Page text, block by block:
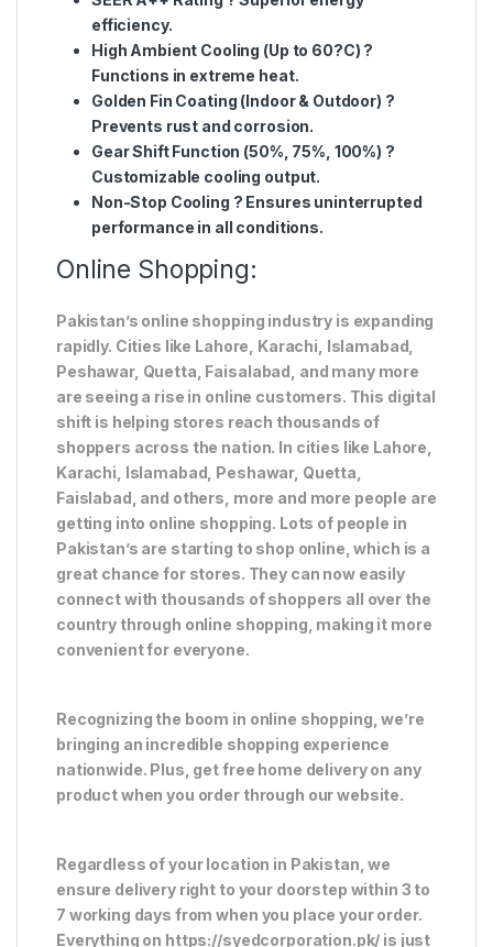
efficiency.
High Ambient Cooling (Up to 60?C) ?
Functions in extreme heat.
Golden Fin Coating (Indoor & Outdoor) ?
Prevents rust and corrosion.
Gear Shift Function (50%, 75%, 100%) ?
Customizable cooling output.
Non-Stop Cooling ? Ensures uninterrupted
performance in all conditions.
Online Shopping:
Pakistan’s online shopping industry is expanding
rapidly. Cities like Lahore, Karachi, Islamabad,
Peshawar, Quetta, Faisalabad, and many more
are seeing a rise in online customers. This digital
shift is helping stores reach thousands of
shoppers across the nation. In cities like Lahore,
Karachi, Islamabad, Peshawar, Quetta,
Faislabad, and others, more and more people are
getting into online shopping. Lots of people in
Pakistan’s are starting to shop online, which is a
great chance for stores. They can now easily
connect with thousands of shoppers all over the
country through online shopping, making it more
convenient for everyone.
Recognizing the boom in online shopping, we’re
bringing an incredible shopping experience
nationwide. Plus, get free home delivery on any
product when you order through our website.
Regardless of your location in Pakistan, we
ensure delivery right to your doorstep within 3 to
7 working days from when you place your order.
Everything on https://syedcorporation.pk/ is just